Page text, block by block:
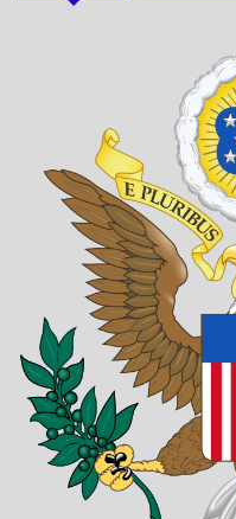
ECONOMICS
GOVERNMENT